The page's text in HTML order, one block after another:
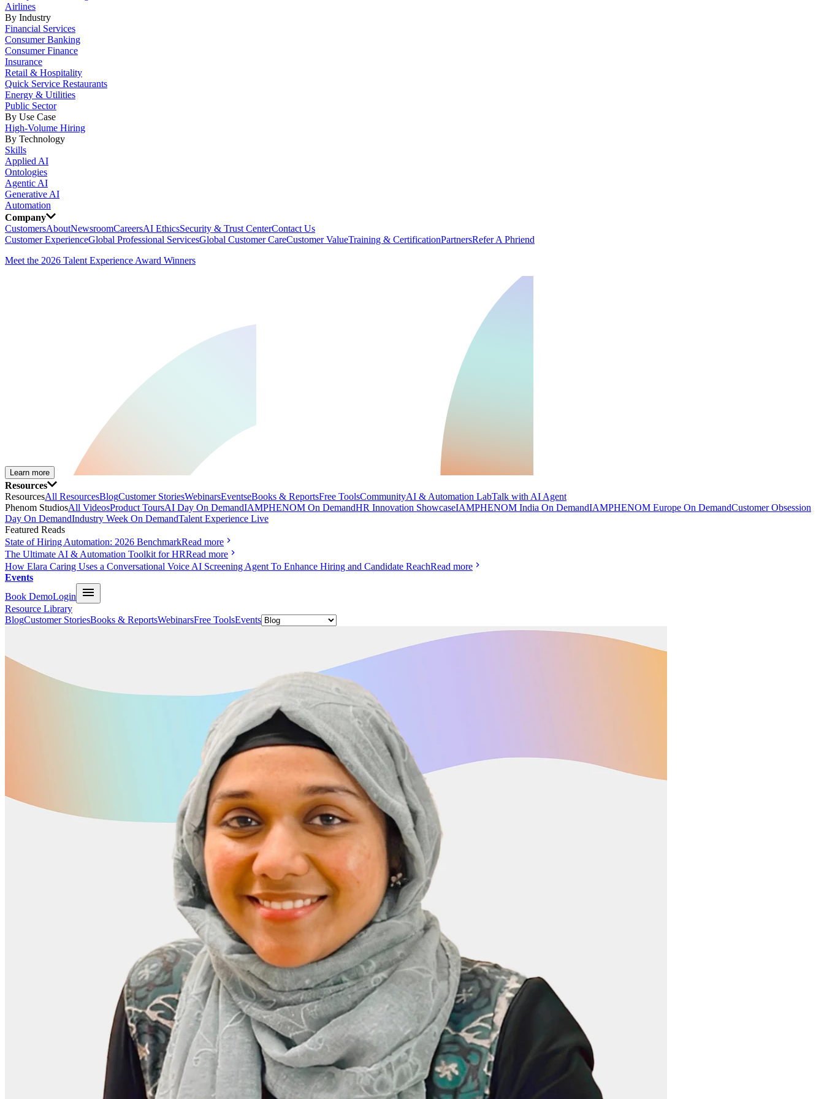
Airlines
By Industry
Financial Services
Consumer Banking
Consumer Finance
Insurance
Retail & Hospitality
Quick Service Restaurants
Energy & Utilities
Public Sector
By Use Case
High-Volume Hiring
By Technology
Skills
Applied AI
Ontologies
Agentic AI
Generative AI
Automation
Company
CustomersAboutNewsroomCareersAI EthicsSecurity & Trust CenterContact Us
Customer ExperienceGlobal Professional ServicesGlobal Customer CareCustomer ValueTraining & CertificationPartnersRefer A Phriend
Meet the 2026 Talent Experience Award Winners
Learn more
Resources
ResourcesAll ResourcesBlogCustomer StoriesWebinarsEventseBooks & ReportsFree ToolsCommunityAI & Automation LabTalk with AI Agent
Phenom StudiosAll VideosProduct ToursAI Day On DemandIAMPHENOM On DemandHR Innovation ShowcaseIAMPHENOM India On DemandIAMPHENOM Europe On DemandCustomer Obsession
Day On DemandIndustry Week On DemandTalent Experience Live
Featured Reads
State of Hiring Automation: 2026 BenchmarkRead more
The Ultimate AI & Automation Toolkit for HRRead more
How Elara Caring Uses a Conversational Voice AI Screening Agent To Enhance Hiring and Candidate ReachRead more
Events
Book DemoLogin
Resource Library
BlogCustomer StoriesBooks & ReportsWebinarsFree ToolsEvents